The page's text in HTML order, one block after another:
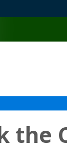
the